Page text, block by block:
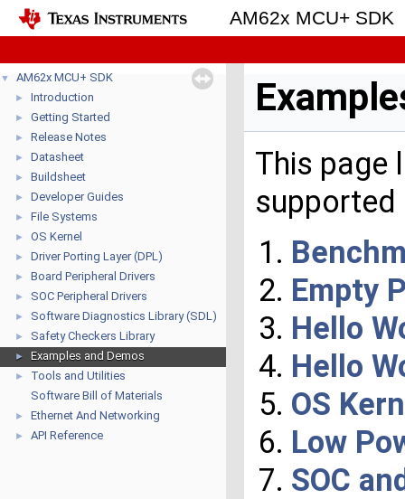
AM62x MCU+ SDK
▼ AM62x MCU+ SDK
► Introduction
► Getting Started
► Release Notes
► Datasheet
► Buildsheet
► Developer Guides
► File Systems
► OS Kernel
► Driver Porting Layer (DPL)
► Board Peripheral Drivers
► SOC Peripheral Drivers
► Software Diagnostics Library (SDL)
► Safety Checkers Library
► Examples and Demos
►
Tools and Utilities
Software Bill of Materials
► Ethernet And Networking
► API Reference
This page
supported
Empty
Hello
Hello
OS
Low
SOC